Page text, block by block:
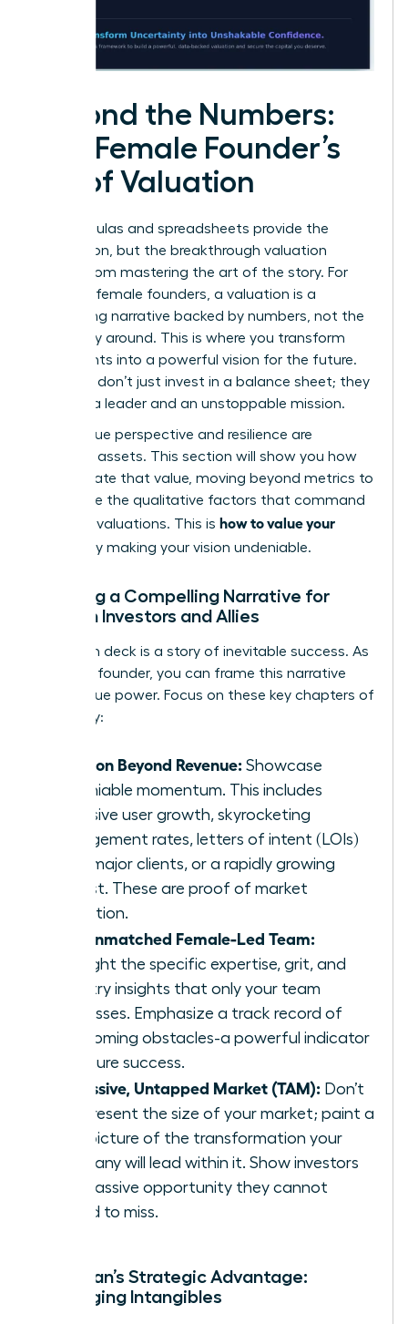
Beyond the Numbers:
The Female Founder’s
Art of Valuation
The formulas and spreadsheets provide the
foundation, but the breakthrough valuation
comes from mastering the art of the story. For
visionary female founders, a valuation is a
compelling narrative backed by numbers, not the
other way around. This is where you transform
data points into a powerful vision for the future.
Investors don’t just invest in a balance sheet; they
invest in a leader and an unstoppable mission.
Your unique perspective and resilience are
strategic assets. This section will show you how
to articulate that value, moving beyond metrics to
showcase the qualitative factors that command
premium valuations. This is how to value your
by making your vision undeniable.
Crafting a Compelling Narrative for
Women Investors and Allies
Your pitch deck is a story of inevitable success. As
a female founder, you can frame this narrative
with unique power. Focus on these key chapters of
your story:
Traction Beyond Revenue: Showcase
undeniable momentum. This includes
explosive user growth, skyrocketing
engagement rates, letters of intent (LOIs)
from major clients, or a rapidly growing
waitlist. These are proof of market
validation.
The Unmatched Female-Led Team:
Highlight the specific expertise, grit, and
industry insights that only your team
possesses. Emphasize a track record of
overcoming obstacles-a powerful indicator
of future success.
A Massive, Untapped Market (TAM): Don’t
just present the size of your market; paint a
vivid picture of the transformation your
company will lead within it. Show investors
the massive opportunity they cannot
afford to miss.
A Woman’s Strategic Advantage:
Leveraging Intangibles